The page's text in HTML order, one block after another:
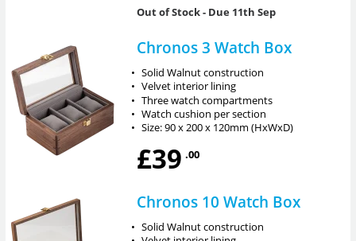
Out of Stock- Due 11th Sep
Chronos 3 Watch Box
• Solid Walnut construction
• Velvet interior lining
• Three watch compartments
• Watch cushion per section
• Size: 90 x 200 x 120mm (HxWxD)
£39 .00
Chronos 10 Watch Box
• Solid Walnut construction